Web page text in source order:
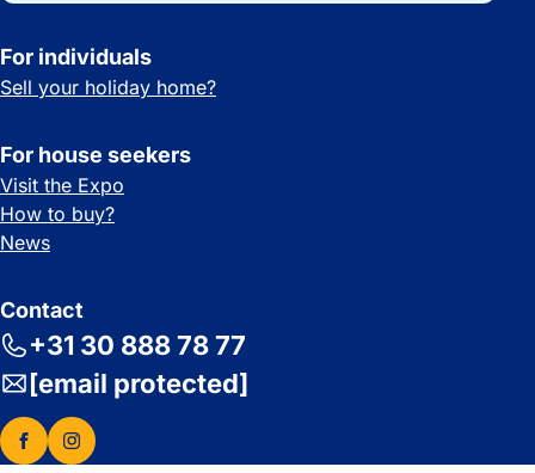
For individuals
Sell your holiday home?
For house seekers
Visit the Expo
How to buy?
News
Contact
+31 30 888 78 77
[email protected]